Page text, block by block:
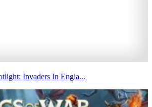
Invaders In Engla...